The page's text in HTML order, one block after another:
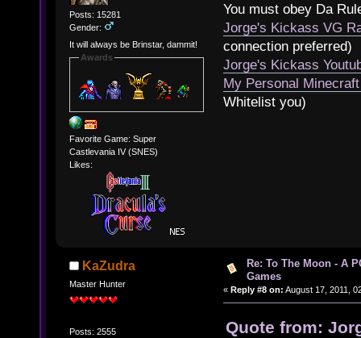
Posts: 15281
Gender:
It will always be Brinstar, dammit!
Awards
Favorite Game: Super
Castlevania IV (SNES)
Likes:
You must obey Da
Jorge's Kickass VG
connection preferred)
Jorge's Kickass
My Personal
Whitelist you)
KaZudra
Master Hunter
Posts: 2555
Re: To The Moon - A
Games
« Reply #8 on: August 17, 2011,
Quote from: